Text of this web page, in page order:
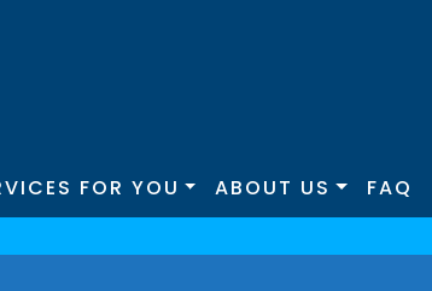
FOR YOU ABOUT US FAQ